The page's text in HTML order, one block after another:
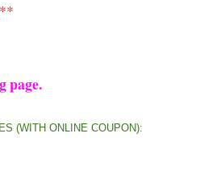
page.
(WITH ONLINE COUPON):